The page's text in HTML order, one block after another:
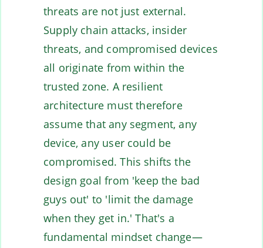
threats are not just external.
Supply chain attacks, insider
threats, and compromised devices
all originate from within the
trusted zone. A resilient
architecture must therefore
assume that any segment, any
device, any user could be
compromised. This shifts the
design goal from 'keep the bad
guys out' to 'limit the damage
when they get in.' That's a
fundamental mindset change—